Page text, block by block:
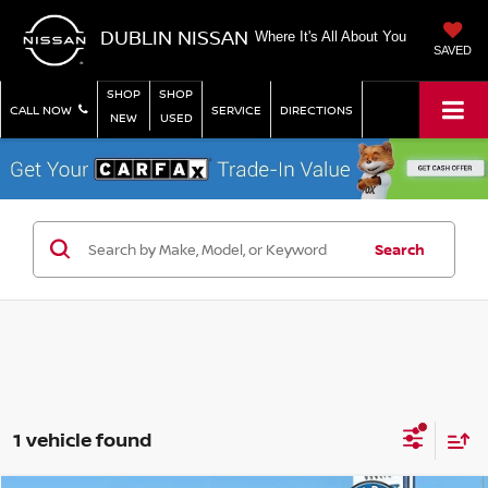
DUBLIN NISSAN Where It's All About You
SAVED
CALL NOW
SHOP
NEW
SHOP
USED
SERVICE DIRECTIONS
Search
1 vehicle found